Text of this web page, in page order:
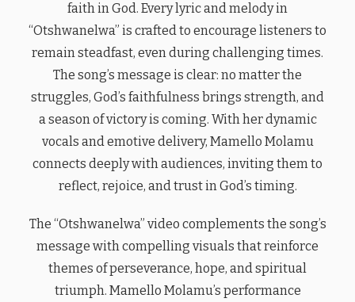
faith in God. Every lyric and melody in
“Otshwanelwa” is crafted to encourage listeners to
remain steadfast, even during challenging times.
The song’s message is clear: no matter the
struggles, God’s faithfulness brings strength, and
a season of victory is coming. With her dynamic
vocals and emotive delivery, Mamello Molamu
connects deeply with audiences, inviting them to
reflect, rejoice, and trust in God’s timing.
The “Otshwanelwa” video complements the song’s
message with compelling visuals that reinforce
themes of perseverance, hope, and spiritual
triumph. Mamello Molamu’s performance